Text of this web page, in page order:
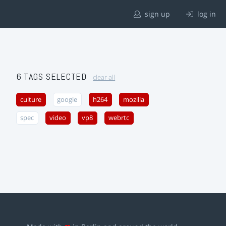
sign up log in
6 TAGS SELECTED clear all
culture google h264 mozilla
spec video vp8 webrtc